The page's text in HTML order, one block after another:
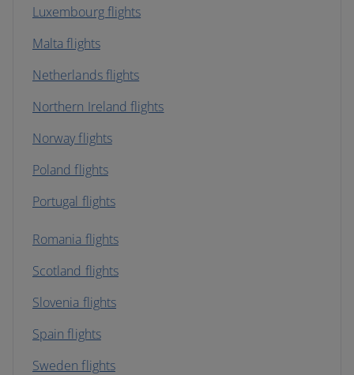
Luxembourg flights
Malta flights
Netherlands flights
Northern Ireland flights
Norway flights
Poland flights
Portugal flights
Romania flights
Scotland flights
Slovenia flights
Spain flights
Sweden flights